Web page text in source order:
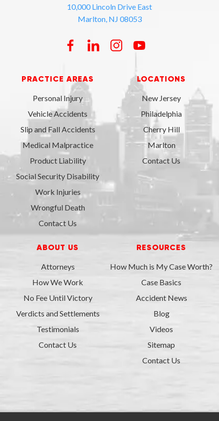
10,000 Lincoln Drive East
Marlton, NJ 08053
PRACTICE AREAS
Personal Injury
Vehicle Accidents
Slip and Fall Accidents
Medical Malpractice
Product Liability
Social Security Disability
Work Injuries
Wrongful Death
Contact Us
LOCATIONS
New Jersey
Philadelphia
Cherry Hill
Marlton
Contact Us
ABOUT US
Attorneys
How We Work
No Fee Until Victory
Verdicts and Settlements
Testimonials
Contact Us
RESOURCES
How Much is My Case Worth?
Case Basics
Accident News
Blog
Videos
Sitemap
Contact Us